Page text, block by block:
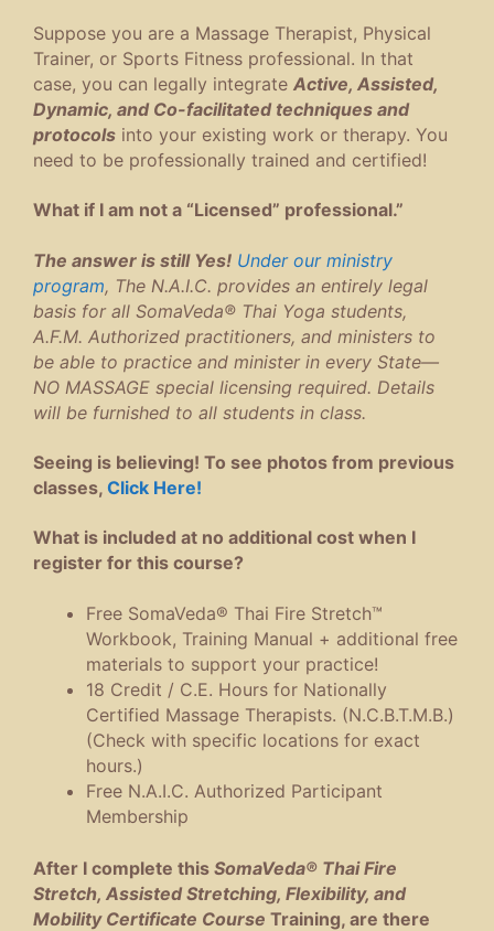
Suppose you are a Massage Therapist, Physical
Trainer, or Sports Fitness professional. In that
case, you can legally integrate Active, Assisted,
Dynamic, and Co-facilitated techniques and
protocols into your existing work or therapy. You
need to be professionally trained and certified!
What if I am not a “Licensed” professional.”
The answer is still Yes! Under our ministry
program, The N.A.I.C. provides an entirely legal
basis for all SomaVeda® Thai Yoga students,
A.F.M. Authorized practitioners, and ministers to
be able to practice and minister in every State—
NO MASSAGE special licensing required. Details
will be furnished to all students in class.
Seeing is believing! To see photos from previous
classes, Click Here!
What is included at no additional cost when I
register for this course?
Free SomaVeda® Thai Fire Stretch™
Workbook, Training Manual + additional free
materials to support your practice!
18 Credit / C.E. Hours for Nationally
Certified Massage Therapists. (N.C.B.T.M.B.)
(Check with specific locations for exact
hours.)
Free N.A.I.C. Authorized Participant
Membership
After I complete this SomaVeda® Thai Fire
Stretch, Assisted Stretching, Flexibility, and
Mobility Certificate Course Training, are there